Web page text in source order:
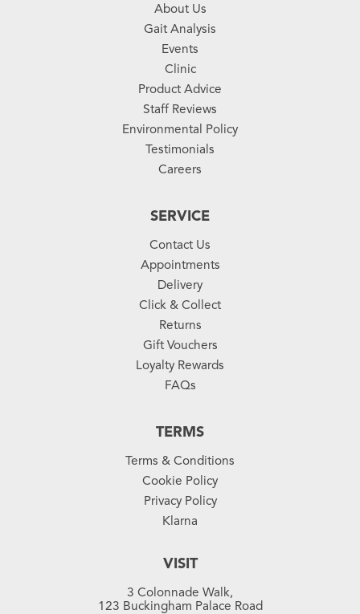
About Us
Gait Analysis
Events
Clinic
Product Advice
Staff Reviews
Environmental Policy
Testimonials
Careers
SERVICE
Contact Us
Appointments
Delivery
Click & Collect
Returns
Gift Vouchers
Loyalty Rewards
FAQs
TERMS
Terms & Conditions
Cookie Policy
Privacy Policy
Klarna
VISIT
3 Colonnade Walk,
123 Buckingham Palace Road